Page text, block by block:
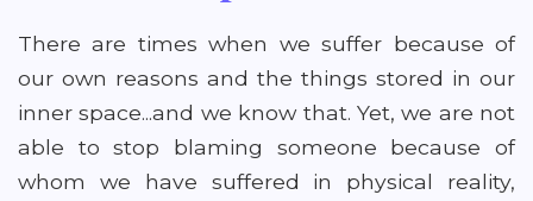
There are times when we suffer because of
our own reasons and the things stored in our
inner space...and we know that. Yet, we are not
able to stop blaming someone because of
whom we have suffered in physical reality,